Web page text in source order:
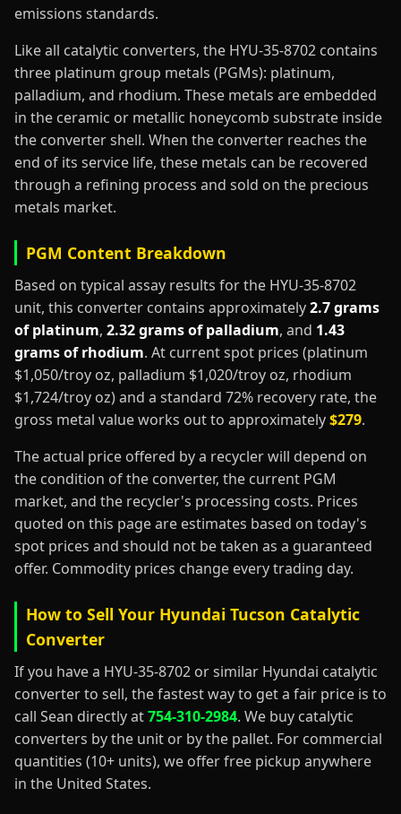
emissions standards.
Like all catalytic converters, the HYU-35-8702 contains
three platinum group metals (PGMs): platinum,
palladium, and rhodium. These metals are embedded
in the ceramic or metallic honeycomb substrate inside
the converter shell. When the converter reaches the
end of its service life, these metals can be recovered
through a refining process and sold on the precious
metals market.
PGM Content Breakdown
Based on typical assay results for the HYU-35-8702
unit, this converter contains approximately2.7 grams
of platinum, 2.32 grams of palladium, and 1.43
grams of rhodium. At current spot prices (platinum
$1,050/troy oz, palladium $1,020/troy oz, rhodium
$1,724/troy oz) and a standard 72% recovery rate, the
gross metal value works out to approximately$279.
The actual price offered by a recycler will depend on
the condition of the converter, the current PGM
market, and the recycler's processing costs. Prices
quoted on this page are estimates based on today's
spot prices and should not be taken as a guaranteed
offer. Commodity prices change every trading day.
How to Sell Your Hyundai Tucson Catalytic
Converter
If you have a HYU-35-8702 or similar Hyundai catalytic
converter to sell, the fastest way to get a fair price is to
call Sean directly at754-310-2984. We buy catalytic
converters by the unit or by the pallet. For commercial
quantities (10+ units), we offer free pickup anywhere
in the United States.